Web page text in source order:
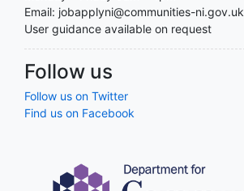
Email: jobapplyni@communities-ni.gov.uk
User guidance available on request
Follow us
Follow us on Twitter
Find us on Facebook